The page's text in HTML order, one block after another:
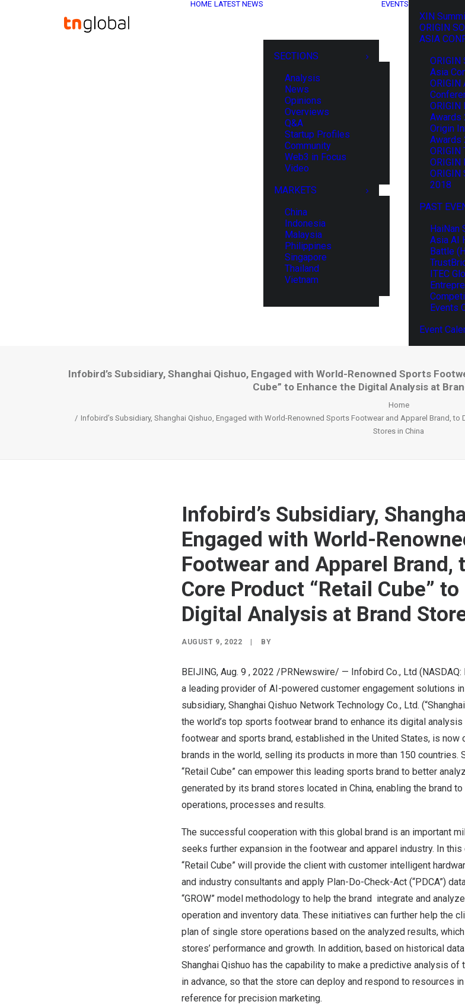
HOME LATEST NEWS
SECTIONS
Analysis
News
Opinions
Overviews
Q&A
Startup Profiles
Community
Web3 in Focus
Video
MARKETS
China
Indonesia
Malaysia
Philippines
Singapore
Thailand
Vietnam
EVENTS
XIN
ORIGIN
ASIA
ORIGIN
Asia
ORIGIN
ORIGIN
Awards
Origin
Awards
ORIGIN
ORIGIN
ORIGIN
2018
PAST
HaiNan
Asia AI
Battle
ITEC
Events
Event
Infobird’s Subsidiary, Shanghai Qishuo, Engaged with World-Renowned Sports
Cube” to Enhance the Digital Analysis at
Home
Infobird’s Subsidiary, Shanghai Qishuo, Engaged with World-Renowned Sports Footwear and Apparel Brand, to
Stores in China
Infobird’s Subsidiary,
Engaged with World-
Footwear and Apparel Brand,
Core Product “Retail Cube”
Digital Analysis at Brand
AUGUST 9, 2022 BY
BEIJING, Aug. 9 , 2022 /PRNewswire/ — Infobird Co., Ltd (NASDAQ:
a leading provider of AI-powered customer engagement solutions
subsidiary, Shanghai Qishuo Network Technology Co., Ltd.
the world’s top sports footwear brand to enhance its digital
footwear and sports brand, established in the United States, is now
brands in the world, selling its products in more than 150 countries.
“Retail Cube” can empower this leading sports brand to better
generated by its brand stores located in China, enabling the brand
operations, processes and results.
The successful cooperation with this global brand is an important
seeks further expansion in the footwear and apparel industry. In this
“Retail Cube” will provide the client with customer intelligent
and industry consultants and apply Plan-Do-Check-Act (“PDCA”)
“GROW” model methodology to help the brand integrate and
operation and inventory data. These initiatives can further help the
plan of single store operations based on the analyzed results,
stores’ performance and growth. In addition, based on historical
Shanghai Qishuo has the capability to make a predictive analysis
in advance, so that the store can deploy and respond to resources
reference for precision marketing.